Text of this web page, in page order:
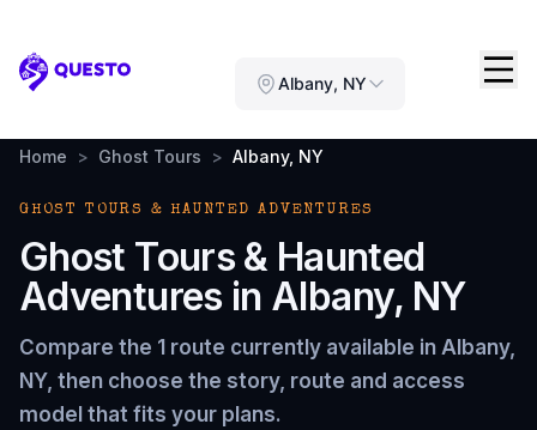
Questo Albany, NY
Home > Ghost Tours > Albany, NY
GHOST TOURS & HAUNTED ADVENTURES
Ghost Tours & Haunted
Adventures in Albany, NY
Compare the 1 route currently available in Albany,
NY, then choose the story, route and access
model that fits your plans.